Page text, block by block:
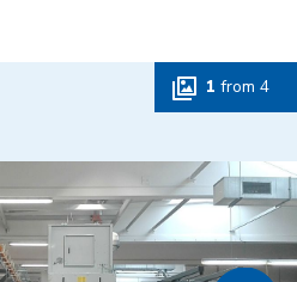
1 from 4